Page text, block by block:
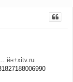
йн+xitv.ru